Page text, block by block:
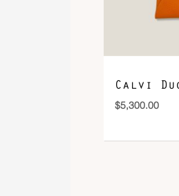
Calvi
$5,300.00